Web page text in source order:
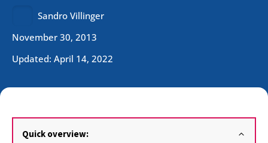
Sandro Villinger
November 30, 2013
Updated: April 14, 2022
Quick overview: